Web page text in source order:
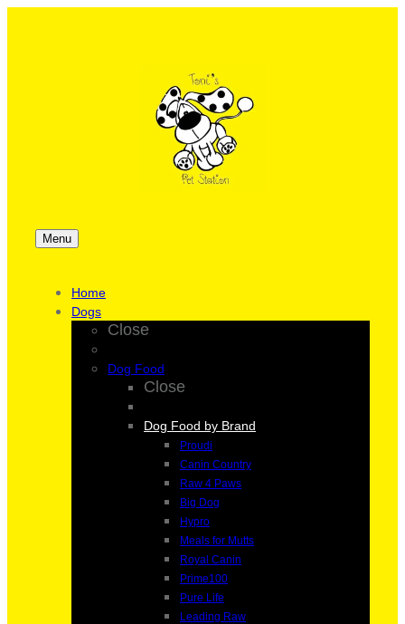
Menu
Home
Dogs
Close
Dog Food
Close
Dog Food by Brand
Proudi
Canin Country
Raw 4 Paws
Big Dog
Hypro
Meals for Mutts
Royal Canin
Prime100
Pure Life
Leading Raw